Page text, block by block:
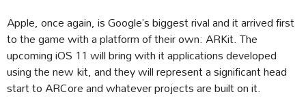
Apple, once again, is Google’s biggest rival and it arrived first
to the game with a platform of their own: ARKit. The
upcoming iOS 11 will bring with it applications developed
using the new kit, and they will represent a significant head
start to ARCore and whatever projects are built on it.